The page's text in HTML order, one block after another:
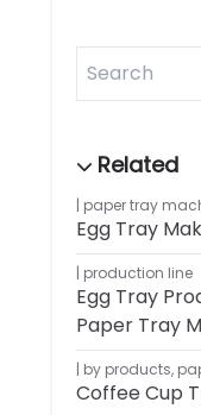
paper tray
Egg Tray
production line
Egg Tray
Paper Tray
by products,
Coffee Cup